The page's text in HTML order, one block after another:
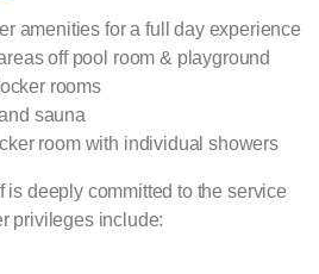
amenities for a full day experience
off pool room & playground
rooms
sauna
room with individual showers
is deeply committed to the service
privileges include: